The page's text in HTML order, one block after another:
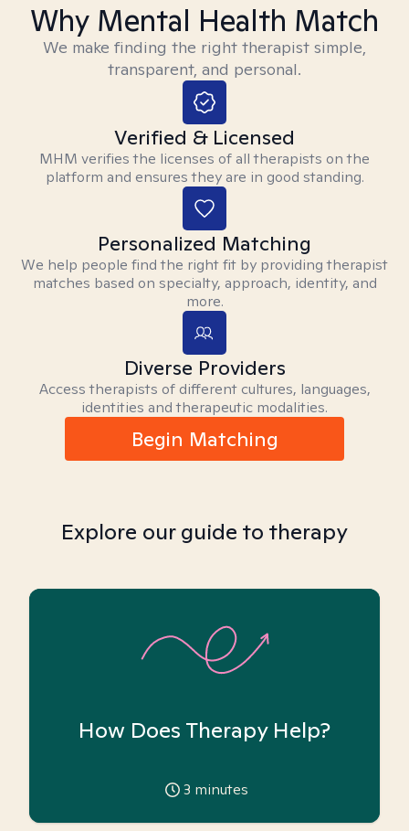
Why Mental Health Match
We make finding the right therapist simple,
transparent, and personal.
Verified & Licensed
MHM verifies the licenses of all therapists on the
platform and ensures they are in good standing.
Personalized Matching
We help people find the right fit by providing therapist
matches based on specialty, approach, identity, and
more.
Diverse Providers
Access therapists of different cultures, languages,
identities and therapeutic modalities.
Begin Matching
Explore our guide to therapy
How Does Therapy Help?
3 minutes